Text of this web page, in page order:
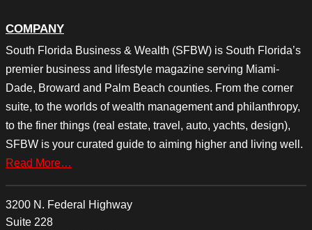
COMPANY
South Florida Business & Wealth (SFBW) is South Florida’s
premier business and lifestyle magazine serving Miami-
Dade, Broward and Palm Beach counties. From the corner
suite, to the worlds of wealth management and philanthropy,
to the finer things (real estate, travel, auto, yachts, design),
SFBW is your curated guide to aiming higher and living well.
Read More…
3200 N. Federal Highway
Suite 228